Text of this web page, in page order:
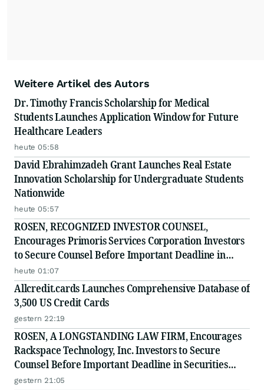
Weitere Artikel des Autors
Dr. Timothy Francis Scholarship for Medical
Students Launches Application Window for Future
Healthcare Leaders
heute 05:58
David Ebrahimzadeh Grant Launches Real Estate
Innovation Scholarship for Undergraduate Students
Nationwide
heute 05:57
ROSEN, RECOGNIZED INVESTOR COUNSEL,
Encourages Primoris Services Corporation Investors
to Secure Counsel Before Important Deadline in
Securities Class Action - PRIM
heute 01:07
Allcredit.cards Launches Comprehensive Database of
3,500 US Credit Cards
gestern 22:19
ROSEN, A LONGSTANDING LAW FIRM, Encourages
Rackspace Technology, Inc. Investors to Secure
Counsel Before Important Deadline in Securities
Class Action - RXT
gestern 21:05